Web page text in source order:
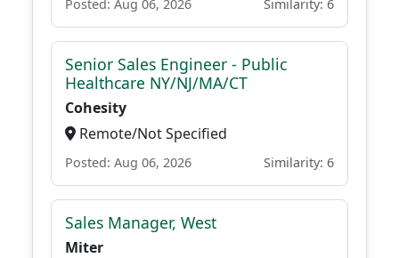
Posted: Aug 06, 2026 Similarity: 6
Senior Sales Engineer - Public
Healthcare NY/NJ/MA/CT
Cohesity
Remote/Not Specified
Posted: Aug 06, 2026 Similarity: 6
Sales Manager, West
Miter